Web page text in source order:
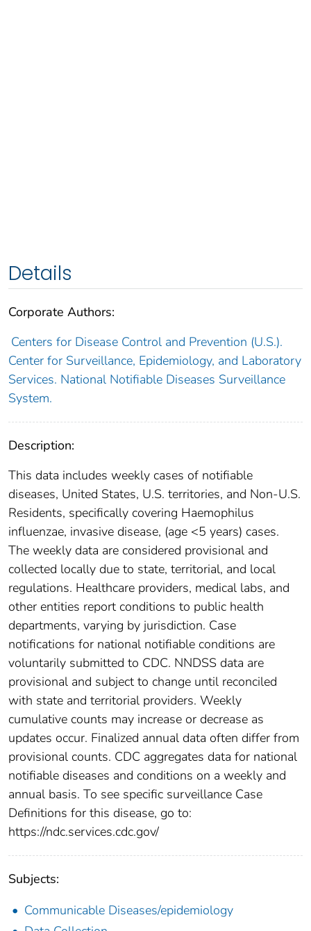
Details
Corporate Authors:
Centers for Disease Control and Prevention (U.S.).
Center for Surveillance, Epidemiology, and Laboratory
Services. National Notifiable Diseases Surveillance
System.
Description:
This data includes weekly cases of notifiable
diseases, United States, U.S. territories, and Non-U.S.
Residents, specifically covering Haemophilus
influenzae, invasive disease, (age <5 years) cases.
The weekly data are considered provisional and
collected locally due to state, territorial, and local
regulations. Healthcare providers, medical labs, and
other entities report conditions to public health
departments, varying by jurisdiction. Case
notifications for national notifiable conditions are
voluntarily submitted to CDC. NNDSS data are
provisional and subject to change until reconciled
with state and territorial providers. Weekly
cumulative counts may increase or decrease as
updates occur. Finalized annual data often differ from
provisional counts. CDC aggregates data for national
notifiable diseases and conditions on a weekly and
annual basis. To see specific surveillance Case
Definitions for this disease, go to:
https://ndc.services.cdc.gov/
Subjects:
Communicable Diseases/epidemiology